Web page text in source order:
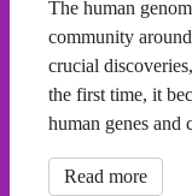
The human
community
crucial
the first time, it
human genes and
Read more